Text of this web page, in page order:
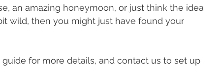
an amazing honeymoon, or just think the idea
wild, then you might just have found your
for more details, and contact us to set up